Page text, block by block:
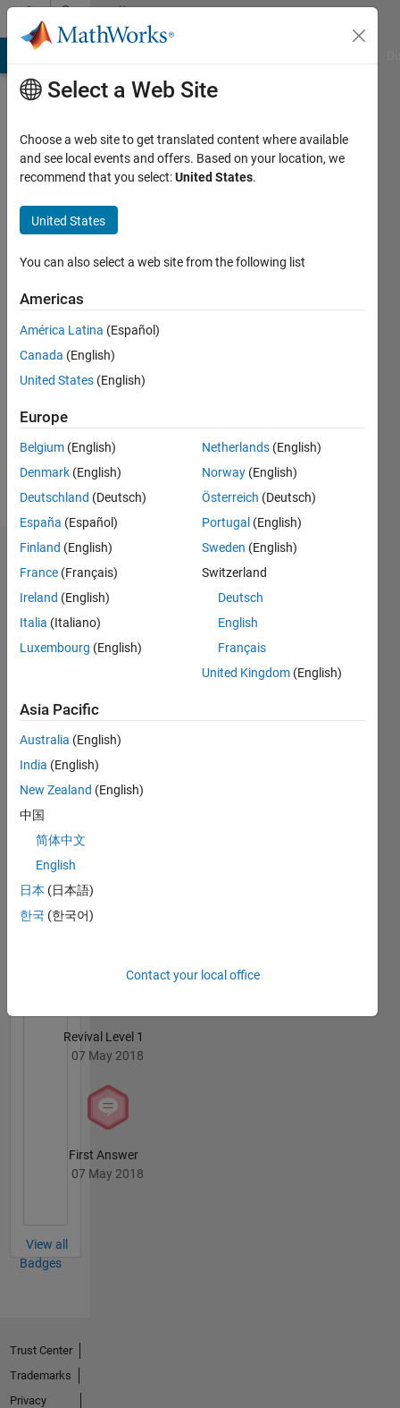
Skip to contentCommunity
Profile
Aquatris
Last
years
Active
2018
Followers:
Following:
Follow
Badges
Aquatris's
Badges
MATLAB
12 Month Streak
Knowledgeable Level 4
Revival Level 1
07 May 2018
First Answer
07 May 2018
View all
Badges
Select a Web Site
Choose a web site to get translated content where available
and see local events and offers. Based on your location, we
recommend that you select:United States.
United States
You can also select a web site from the following list
Americas
América Latina (Español)
Canada (English)
United States (English)
Europe
Belgium (English)
Denmark (English)
Deutschland (Deutsch)
España (Español)
Finland (English)
France (Français)
Ireland (English)
Italia (Italiano)
Luxembourg (English)
Netherlands (English)
Norway (English)
Österreich (Deutsch)
Portugal (English)
Sweden (English)
Switzerland
Deutsch
English
Français
United Kingdom (English)
Asia Pacific
Australia (English)
India (English)
New Zealand (English)
中国
简体中文
English
日本 (日本語)
한국 (한국어)
Contact your local office
Trust Center
Trademarks
Privacy